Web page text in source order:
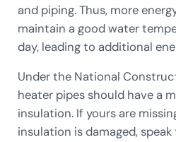
and piping. Thus, more
maintain a good water
day, leading to additional
Under the National
heater pipes should have a
insulation. If yours are
insulation is damaged,